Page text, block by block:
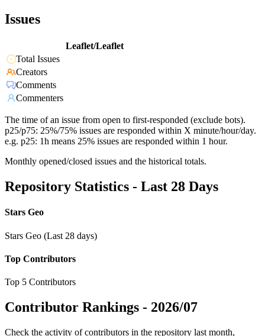
Issues
Leaflet/Leaflet
Total Issues
Creators
Comments
Commenters
The time of an issue from open to first-responded (exclude bots).
p25/p75: 25%/75% issues are responded within X minute/hour/day.
e.g. p25: 1h means 25% issues are responded within 1 hour.
Monthly opened/closed issues and the historical totals.
Repository Statistics - Last 28 Days
Stars Geo
Stars Geo (Last 28 days)
Top Contributors
Top 5 Contributors
Contributor Rankings - 2026/07
Check the activity of contributors in the repository last month,